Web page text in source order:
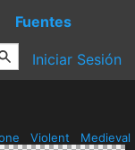
Fuentes
Iniciar Sesión
Violent Medieval